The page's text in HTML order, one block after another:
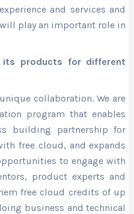
and services and
play an important role in
its products for different
collaboration. We are
program that enables
building partnership for
free cloud, and expands
to engage with
product experts and
free cloud credits of up
business and technical